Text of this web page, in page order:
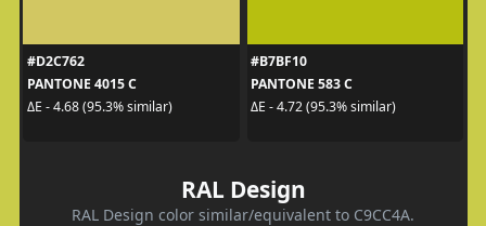
#D2C762
PANTONE 4015 C
ΔE - 4.68 (95.3% similar)
#B7BF10
PANTONE 583 C
ΔE - 4.72 (95.3% similar)
RAL Design
RAL Design color similar/equivalent to C9CC4A.